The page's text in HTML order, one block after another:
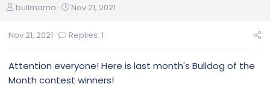
T
d
s
bullmama
S
a
d
a
Nov 21, 2021
Nov 21, 2021 Replies: 1
Attention everyone! Here is last month's Bulldog of the
Month contest winners!